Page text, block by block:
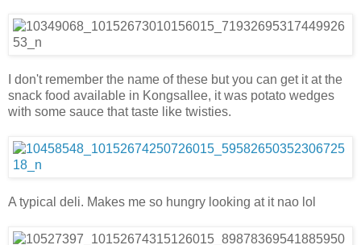
I don't remember the name of these but you can get it at the
snack food available in Kongsallee, it was potato wedges
with some sauce that taste like twisties.
A typical deli. Makes me so hungry looking at it nao lol